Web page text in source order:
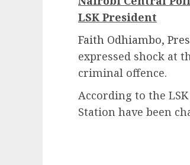
LSK President
Faith Odhiambo,
expressed shock at
criminal offence.
According to the
Station have been